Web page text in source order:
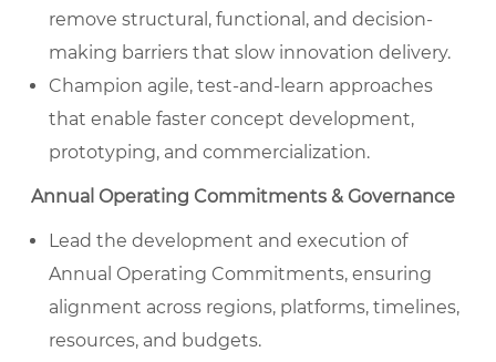
remove structural, functional, and decision-
making barriers that slow innovation delivery.
Champion agile, test-and-learn approaches
that enable faster concept development,
prototyping, and commercialization.
Annual Operating Commitments & Governance
Lead the development and execution of
Annual Operating Commitments, ensuring
alignment across regions, platforms, timelines,
resources, and budgets.